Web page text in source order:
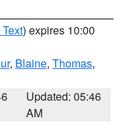
) expires 10:00
, Blaine, Thomas,
Updated: 05:46
AM